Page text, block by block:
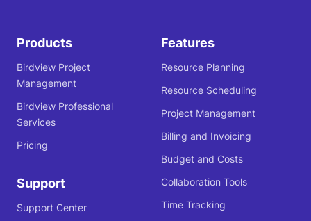
Products
Birdview Project
Management
Birdview Professional
Services
Pricing
Support
Support Center
Features
Resource Planning
Resource Scheduling
Project Management
Billing and Invoicing
Budget and Costs
Collaboration Tools
Time Tracking